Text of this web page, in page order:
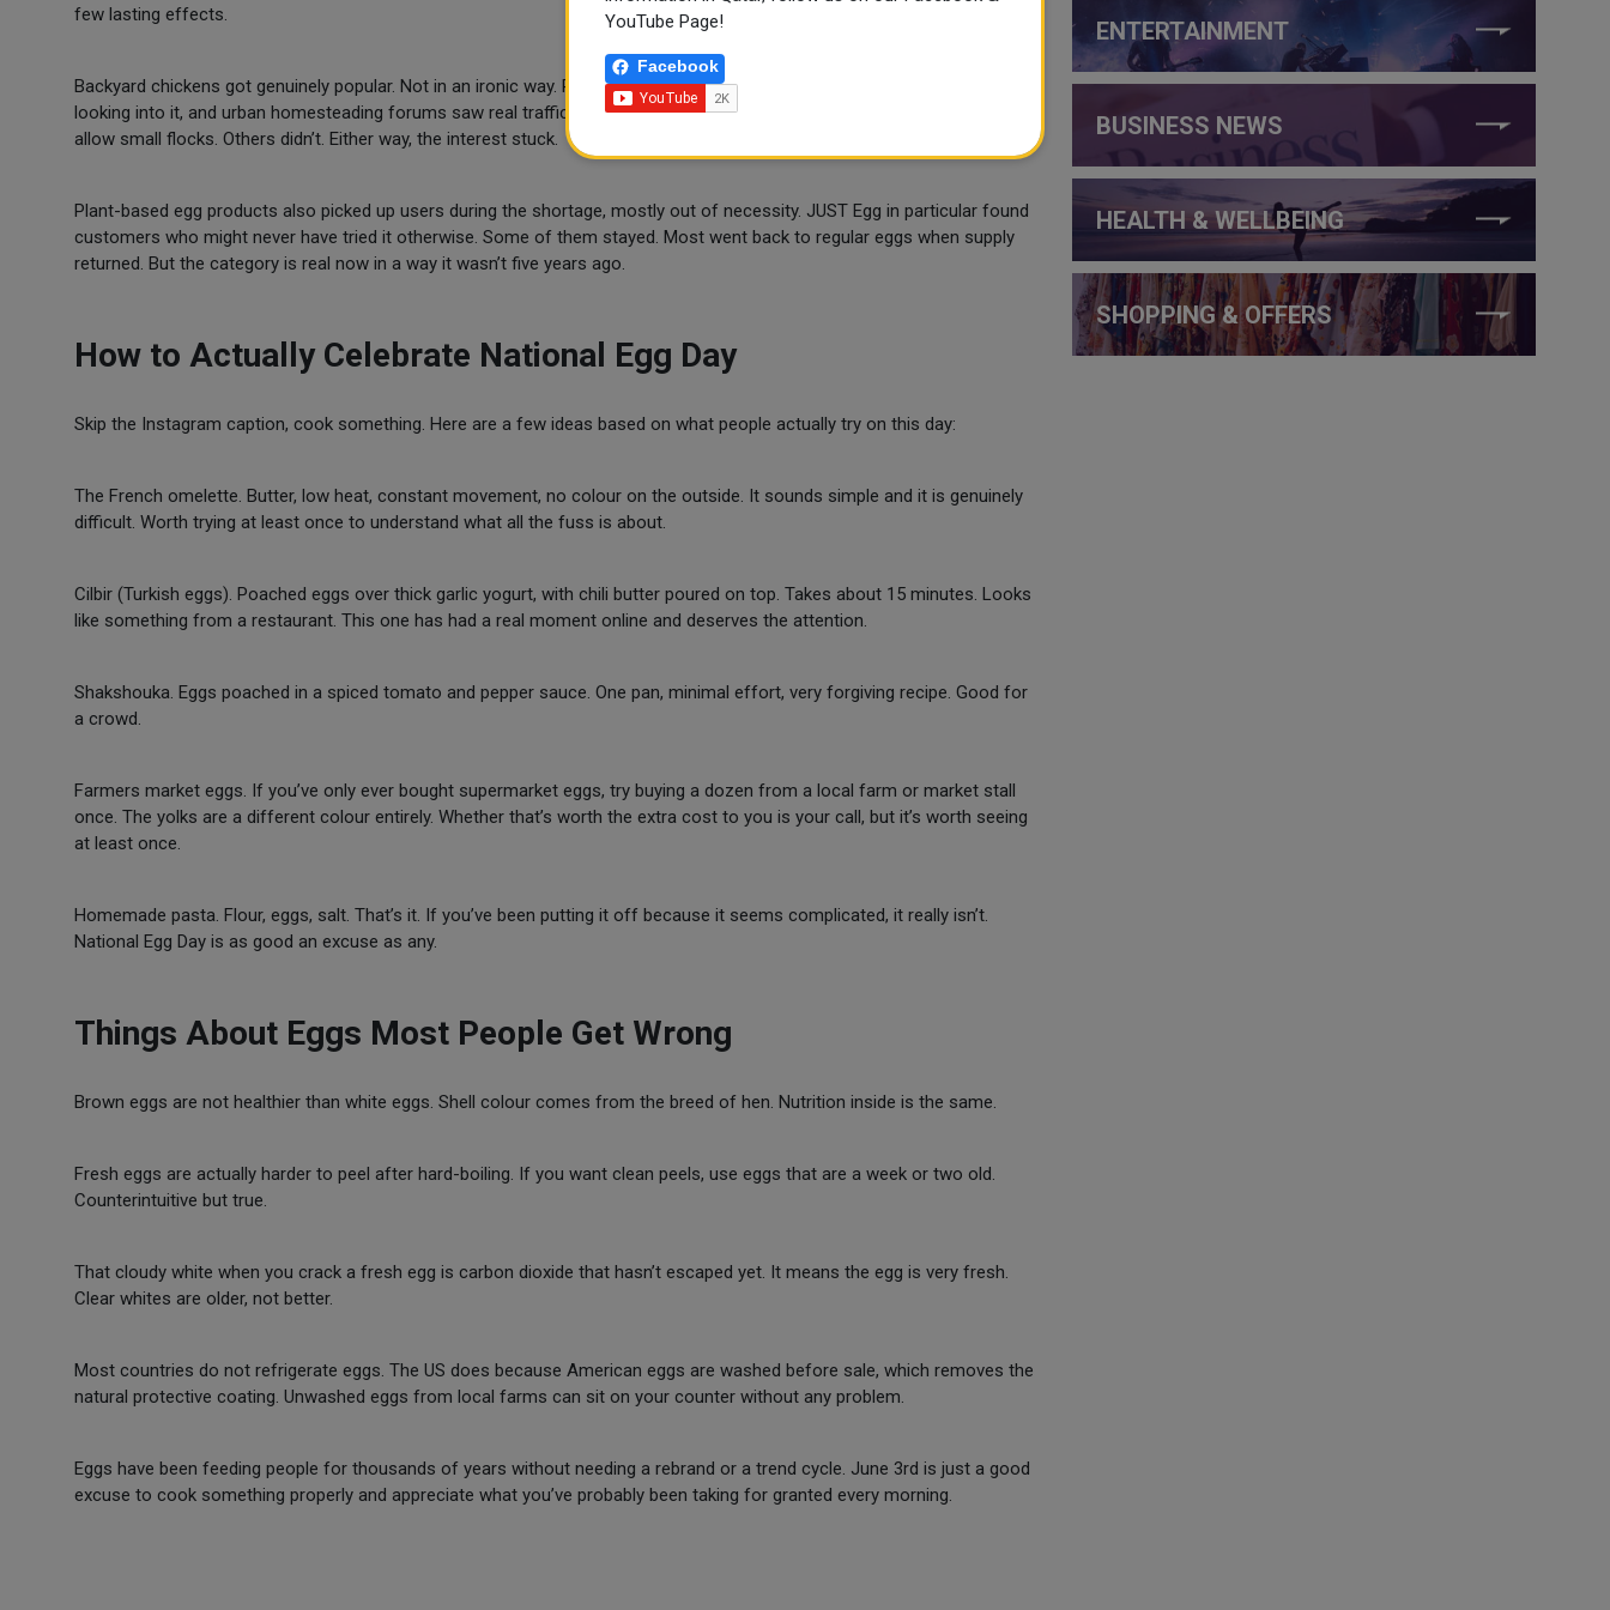
few lasting effects.
Backyard chickens got genuinely popular. Not in an ironic way. People who had never considered keeping hens started
looking into it, and urban homesteading forums saw real traffic increases. Some cities quietly updated their ordinances to
allow small flocks. Others didn’t. Either way, the interest stuck.
Plant-based egg products also picked up users during the shortage, mostly out of necessity. JUST Egg in particular found
customers who might never have tried it otherwise. Some of them stayed. Most went back to regular eggs when supply
returned. But the category is real now in a way it wasn’t five years ago.
How to Actually Celebrate National Egg Day
Skip the Instagram caption, cook something. Here are a few ideas based on what people actually try on this day:
The French omelette. Butter, low heat, constant movement, no colour on the outside. It sounds simple and it is genuinely
difficult. Worth trying at least once to understand what all the fuss is about.
Cilbir (Turkish eggs). Poached eggs over thick garlic yogurt, with chili butter poured on top. Takes about 15 minutes. Looks
like something from a restaurant. This one has had a real moment online and deserves the attention.
Shakshouka. Eggs poached in a spiced tomato and pepper sauce. One pan, minimal effort, very forgiving recipe. Good for
a crowd.
Farmers market eggs. If you’ve only ever bought supermarket eggs, try buying a dozen from a local farm or market stall
once. The yolks are a different colour entirely. Whether that’s worth the extra cost to you is your call, but it’s worth seeing
at least once.
Homemade pasta. Flour, eggs, salt. That’s it. If you’ve been putting it off because it seems complicated, it really isn’t.
National Egg Day is as good an excuse as any.
Things About Eggs Most People Get Wrong
Brown eggs are not healthier than white eggs. Shell colour comes from the breed of hen. Nutrition inside is the same.
Fresh eggs are actually harder to peel after hard-boiling. If you want clean peels, use eggs that are a week or two old.
Counterintuitive but true.
That cloudy white when you crack a fresh egg is carbon dioxide that hasn’t escaped yet. It means the egg is very fresh.
Clear whites are older, not better.
Most countries do not refrigerate eggs. The US does because American eggs are washed before sale, which removes the
natural protective coating. Unwashed eggs from local farms can sit on your counter without any problem.
Eggs have been feeding people for thousands of years without needing a rebrand or a trend cycle. June 3rd is just a good
excuse to cook something properly and appreciate what you’ve probably been taking for granted every morning.
ENTERTAINMENT
BUSINESS NEWS
HEALTH & WELLBEING
SHOPPING & OFFERS
YouTube Page!
Facebook